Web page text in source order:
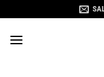
to
content